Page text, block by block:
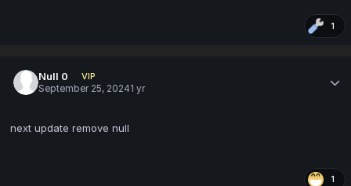
1
Null 0
VIP
September 25, 20241 yr
next update remove null
1